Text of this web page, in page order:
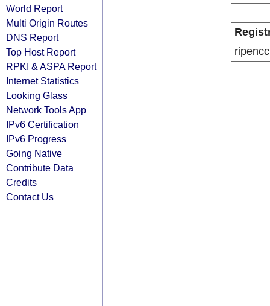
World Report
Multi Origin Routes
DNS Report
Top Host Report
RPKI & ASPA Report
Internet Statistics
Looking Glass
Network Tools App
IPv6 Certification
IPv6 Progress
Going Native
Contribute Data
Credits
Contact Us
ripencc